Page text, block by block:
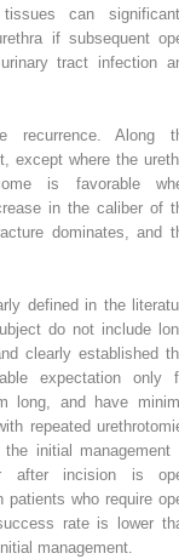
can
if subsequent
tract infection
recurrence. Along
except where the
is favorable
in the caliber of
dominates, and
defined in the
do not include
clearly established
expectation only
long, and have
repeated
initial management
after incision is
patients who require
rate is lower
management.